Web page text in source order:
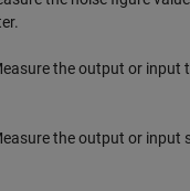
the output or input
the output or input